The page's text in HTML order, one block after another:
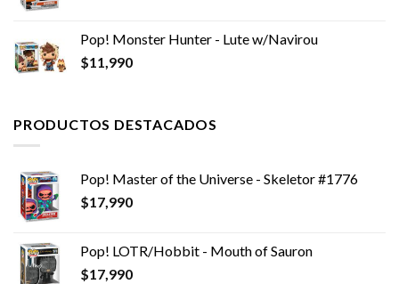
Pop! Monster Hunter - Lute w/Navirou
$11,990
PRODUCTOS DESTACADOS
Pop! Master of the Universe - Skeletor #1776
$17,990
Pop! LOTR/Hobbit - Mouth of Sauron
$17,990